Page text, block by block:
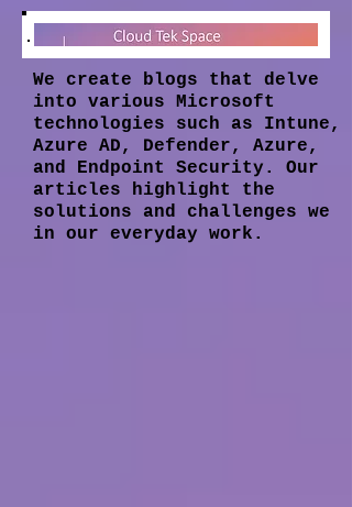
We create blogs that delve
into various Microsoft
technologies such as Intune,
Azure AD, Defender, Azure,
and Endpoint Security. Our
articles highlight the
solutions and challenges we
in our everyday work.